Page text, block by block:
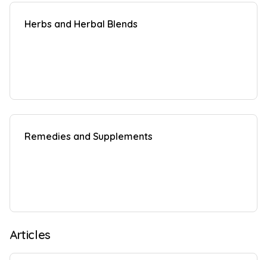
Herbs and Herbal Blends
Remedies and Supplements
Articles